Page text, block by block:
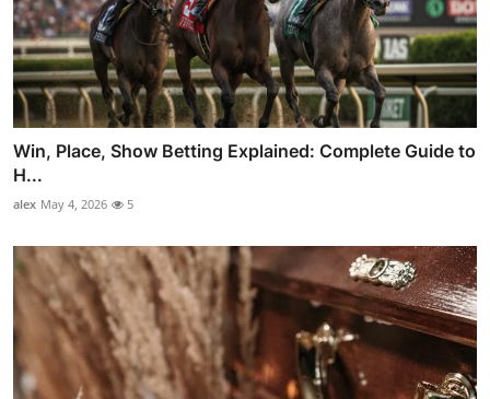
Win, Place, Show Betting Explained: Complete Guide to
H...
alex May 4, 2026 5